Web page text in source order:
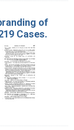
of
Cases.